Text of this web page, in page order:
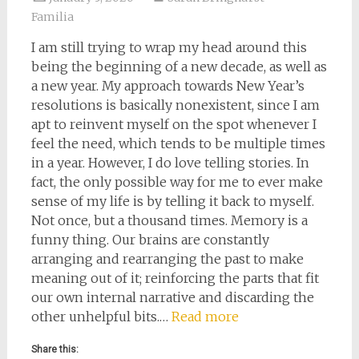
Familia
I am still trying to wrap my head around this
being the beginning of a new decade, as well as
a new year. My approach towards New Year’s
resolutions is basically nonexistent, since I am
apt to reinvent myself on the spot whenever I
feel the need, which tends to be multiple times
in a year. However, I do love telling stories. In
fact, the only possible way for me to ever make
sense of my life is by telling it back to myself.
Not once, but a thousand times. Memory is a
funny thing. Our brains are constantly
arranging and rearranging the past to make
meaning out of it; reinforcing the parts that fit
our own internal narrative and discarding the
other unhelpful bits.… Read more
Share this: